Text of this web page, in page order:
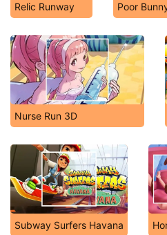
Relic Runway Poor
Nurse Run 3D
Subway Surfers Havana